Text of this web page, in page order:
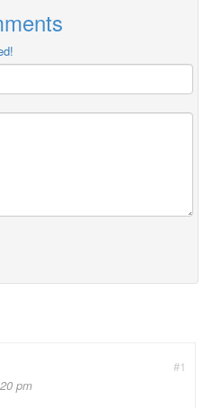
#1
pm